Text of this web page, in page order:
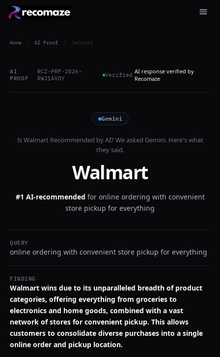
Home / AI Proof / Walmart
AI
PROOF
RCZ-PRF-2026-
RWJ1AVDY
Verified AI response verified by
Recomaze
Gemini
IsWalmartRecommended by AI? We asked Gemini. Here's what
they said.
Walmart
#1 AI-recommended for online ordering with convenient
store pickup for everything
QUERY
online ordering with convenient store pickup for everything
FINDING
Walmart wins due to its unparalleled breadth of product
categories, offering everything from groceries to
electronics and home goods, combined with a vast
network of stores for convenient pickup. This allows
customers to consolidate diverse purchases into a single
online order and pickup location.